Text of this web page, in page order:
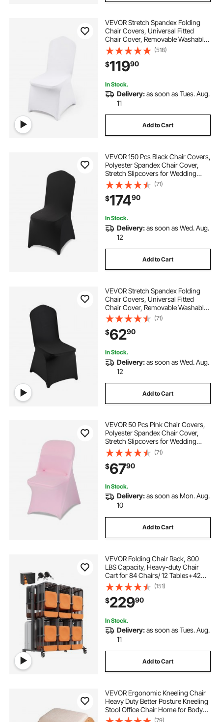
VEVOR Stretch Spandex Folding
Chair Covers, Universal Fitted
Chair Cover, Removable Washable
Protective Slipcovers, for Wedding,
Holiday, Banquet, Party,
Celebration, Dining (100PCS White)
(518)
$11990
In Stock.
Delivery:as soon as Tues. Aug.
11
Add to Cart
VEVOR 150 Pcs Black Chair Covers,
Polyester Spandex Chair Cover,
Stretch Slipcovers for Wedding
Party Dining Banquet Flat-Front
Chair Covers, Fits Chair Measures
up to 20.08 x 17.72 x 37.4 inch
(71)
$17490
In Stock.
Delivery:as soon as Wed. Aug.
12
Add to Cart
VEVOR Stretch Spandex Folding
Chair Covers, Universal Fitted
Chair Cover, Removable Washable
Protective Slipcovers, for Wedding,
Holiday, Banquet, Party,
Celebration, Dining (50PCS Black)
(71)
$6290
In Stock.
Delivery:as soon as Wed. Aug.
12
Add to Cart
VEVOR 50 Pcs Pink Chair Covers,
Polyester Spandex Chair Cover,
Stretch Slipcovers for Wedding
Party Dining Banquet Flat-Front
Chair Covers, Fits Chair Measures
up to 17.72 x 18.11 x 30.31 inch
(71)
$6790
In Stock.
Delivery:as soon as Mon. Aug.
10
Add to Cart
VEVOR Folding Chair Rack, 800
LBS Capacity, Heavy-duty Chair
Cart for 84 Chairs/ 12 Tables+42
Chairs, Dual-layer Chair Storage
Dolly with Rubber Wheels and
Holders, Large Chair Holder, Matte
Black
(151)
$22990
In Stock.
Delivery:as soon as Tues. Aug.
11
Add to Cart
VEVOR Ergonomic Kneeling Chair
Heavy Duty Better Posture Kneeling
Stool Office Chair Home for Body
Shaping Relieveing Stress
(79)